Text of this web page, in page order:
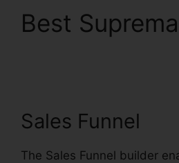
Best
Sales Funnel
The Sales Funnel builder